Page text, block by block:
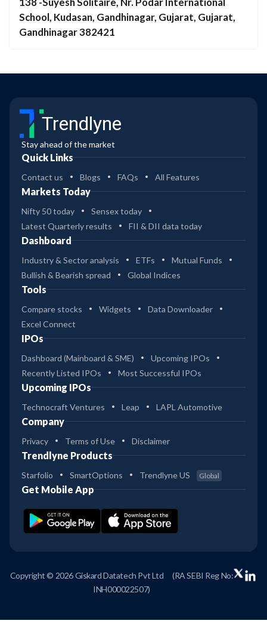
School, Kudasan, Gandhinagar, Gujarat, Gujarat,
Gandhinagar 382421
Trendlyne
Stay ahead of the market
Quick Links
Contact us Blogs FAQs All Features
Markets Today
Nifty 50 today
Sensex today
Latest Quarterly results
FII & DII data today
Dashboard
Industry & Sector analysis ETFs
Mutual Funds
Bullish & Bearish spread
Global Indices
Tools
Compare stocks Widgets
Data Downloader
Excel Connect
IPOs
Dashboard (Mainboard & SME)
Upcoming IPOs
Recently Listed IPOs
Most Successful IPOs
Upcoming IPOs
Technocraft Ventures Leap LAPL Automotive
Company
Privacy Terms of Use Disclaimer
Trendlyne Products
Starfolio SmartOptions Trendlyne US Global
Get Mobile App
Copyright © 2026 Giskard Datatech Pvt Ltd
(RA SEBI Reg No:
INH000022507)